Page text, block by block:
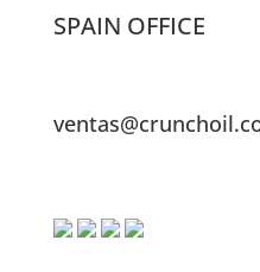
SPAIN OFFICE